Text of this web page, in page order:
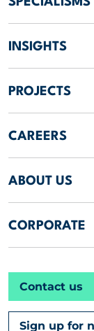
INSIGHTS
PROJECTS
CAREERS
ABOUT US
CORPORATE
Contact us
Sign up for